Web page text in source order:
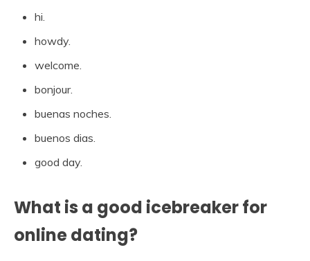
hi.
howdy.
welcome.
bonjour.
buenas noches.
buenos dias.
good day.
What is a good icebreaker for
online dating?